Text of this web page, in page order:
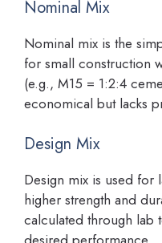
Nominal Mix
Nominal mix is the
for small construction
(e.g., M15 = 1:2:4
economical but lacks
Design Mix
Design mix is used for
higher strength and
calculated through lab